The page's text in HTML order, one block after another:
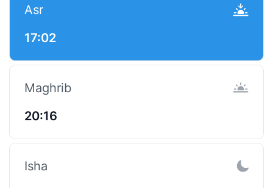
Asr
17:02
Maghrib
20:16
Isha